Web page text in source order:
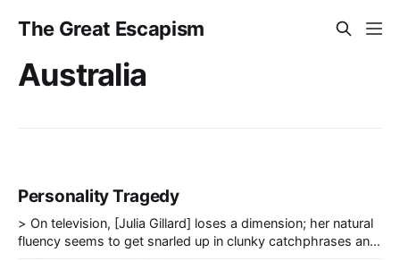
The Great Escapism
Australia
Personality Tragedy
> On television, [Julia Gillard] loses a dimension; her natural
fluency seems to get snarled up in clunky catchphrases and